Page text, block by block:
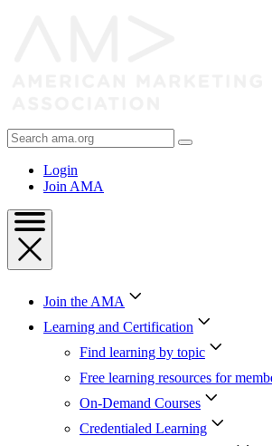
Search
AMA
Login
Join AMA
Join the AMA
Learning and Certification
Find learning by topic
Free learning resources for
On-Demand Courses
Credentialed Learning